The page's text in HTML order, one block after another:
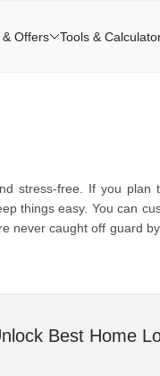
stress-free. If you
things easy. You can
never caught off guard
Best Home
Offers Tools &